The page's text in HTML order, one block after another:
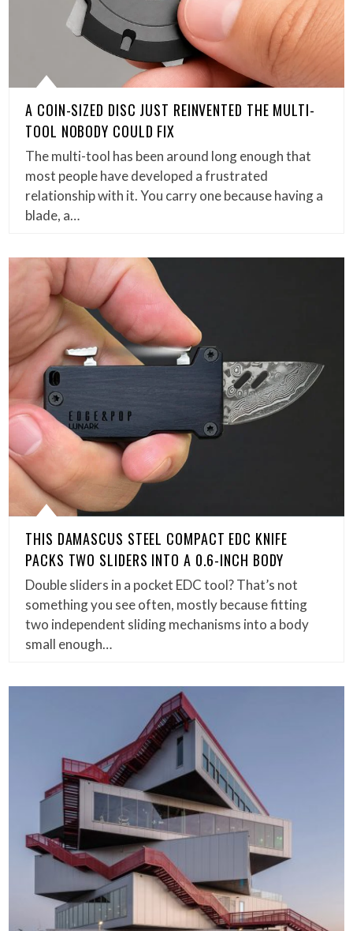
A COIN-SIZED DISC JUST REINVENTED THE MULTI-
TOOL NOBODY COULD FIX
The multi-tool has been around long enough that
most people have developed a frustrated
relationship with it. You carry one because having a
blade, a…
THIS DAMASCUS STEEL COMPACT EDC KNIFE
PACKS TWO SLIDERS INTO A 0.6-INCH BODY
Double sliders in a pocket EDC tool? That’s not
something you see often, mostly because fitting
two independent sliding mechanisms into a body
small enough…